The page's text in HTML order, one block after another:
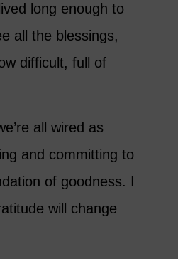
long enough to
all the blessings,
difficult, full of
all wired as
and committing to
of goodness. I
will change